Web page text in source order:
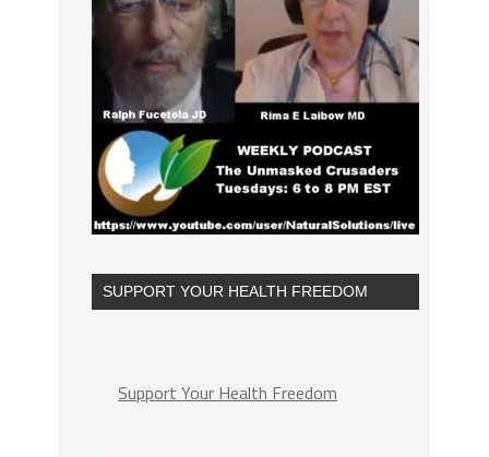
SUPPORT YOUR HEALTH FREEDOM
Support Your Health Freedom